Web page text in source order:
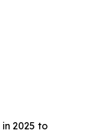
2025 to